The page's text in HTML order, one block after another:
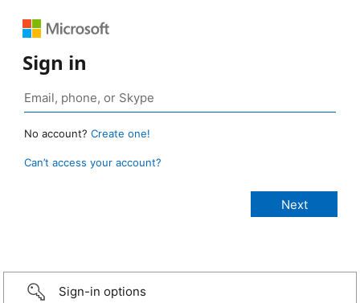
Sign in
No account? Create one!
Can’t access your account?
Sign-in options